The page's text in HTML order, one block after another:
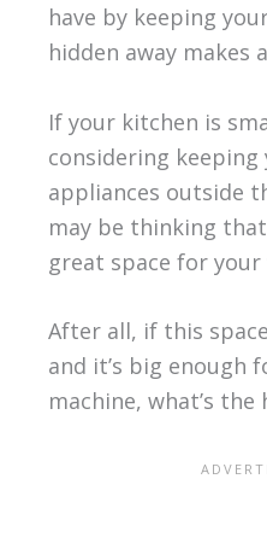
have by keeping
hidden away makes
If your kitchen is
considering
appliances outside
may be thinking
great space for your
After all, if this
and it’s big enough
machine, what’s the